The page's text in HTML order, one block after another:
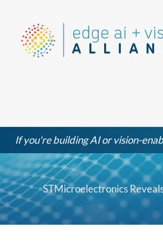
content
If you're building AI or vision-
STMicroelectronics